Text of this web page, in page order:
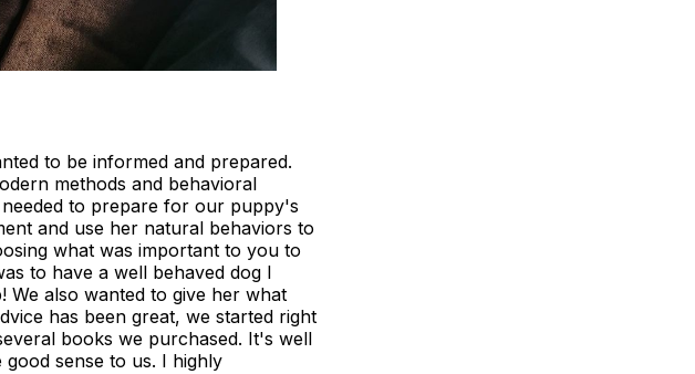
to be informed and prepared.
methods and behavioral
to prepare for our puppy's
and use her natural behaviors to
what was important to you to
to have a well behaved dog I
also wanted to give her what
has been great, we started right
books we purchased. It's well
sense to us. I highly